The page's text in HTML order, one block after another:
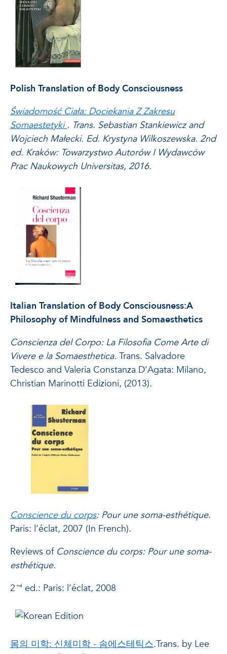
Polish Translation of Body Consciousness
Świadomość Ciała: Dociekania Z Zakresu
Somaestetyki . Trans. Sebastian Stankiewicz and
Wojciech Małecki. Ed. Krystyna Wilkoszewska. 2nd
ed. Kraków: Towarzystwo Autorów I Wydawców
Prac Naukowych Universitas, 2016.
Italian Translation of Body Consciousness:A
Philosophy of Mindfulness and Somaesthetics
Conscienza del Corpo: La Filosofia Come Arte di
Vivere e la Somaesthetica. Trans. Salvadore
Tedesco and Valeria Constanza D'Agata: Milano,
Christian Marinotti Edizioni, (2013).
Conscience du corps: Pour une soma-esthétique.
Paris: l’éclat, 2007 (In French).
Reviews of Conscience du corps: Pour une soma-
esthétique.
2 nd ed.: Paris: l’éclat, 2008
몸의 미학: 신체미학 - 솜에스테틱스.Trans. by Lee